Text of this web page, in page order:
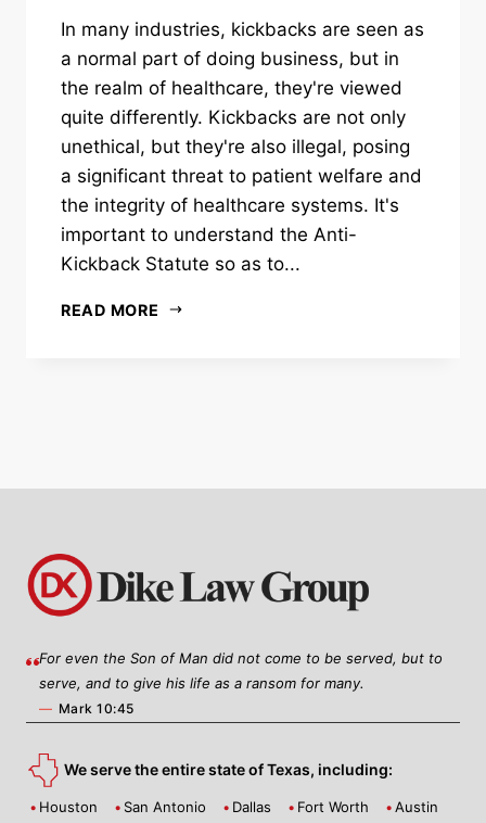
In many industries, kickbacks are seen as
a normal part of doing business, but in
the realm of healthcare, they're viewed
quite differently. Kickbacks are not only
unethical, but they're also illegal, posing
a significant threat to patient welfare and
the integrity of healthcare systems. It's
important to understand the Anti-
Kickback Statute so as to...
READ MORE
For even the Son of Man did not come to be served, but to
serve, and to give his life as a ransom for many.
— Mark 10:45
We serve the entire state of Texas, including:
Houston San Antonio Dallas Fort Worth
Austin